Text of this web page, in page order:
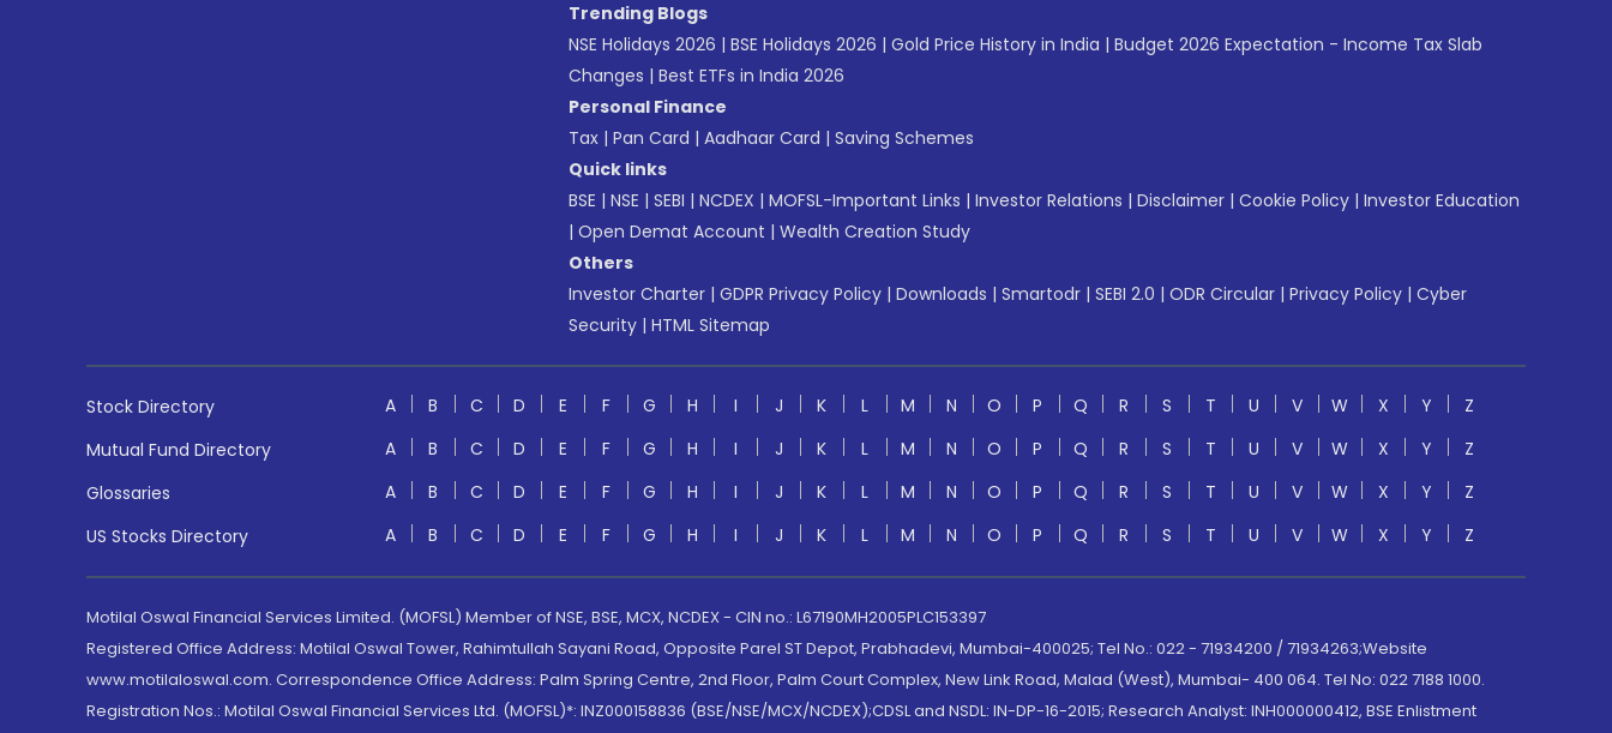
Trending Blogs
NSE Holidays 2026 | BSE Holidays 2026 | Gold Price History in India | Budget 2026 Expectation - Income Tax Slab
Changes | Best ETFs in India 2026
Personal Finance
Tax | Pan Card | Aadhaar Card | Saving Schemes
Quick links
BSE | NSE | SEBI | NCDEX | MOFSL-Important Links | Investor Relations | Disclaimer | Cookie Policy | Investor Education
| Open Demat Account | Wealth Creation Study
Others
Investor Charter | GDPR Privacy Policy | Downloads | Smartodr | SEBI 2.0 | ODR Circular | Privacy Policy | Cyber
Security | HTML Sitemap
Stock Directory A B C D E F G H I J K L M N O P Q R S T U V W X Y
Z
Mutual Fund Directory
A B C D E F G H I J K L M N O P Q R S T U V W X Y
Z
Glossaries
A B C D E F G H I J K L M N O P Q R S T U V W X Y
Z
US Stocks Directory
A B C D E F G H I J K L M N O P Q R S T U V W X Y Z
Motilal Oswal Financial Services Limited. (MOFSL) Member of NSE, BSE, MCX, NCDEX - CIN no.: L67190MH2005PLC153397
Registered Office Address: Motilal Oswal Tower, Rahimtullah Sayani Road, Opposite Parel ST Depot, Prabhadevi, Mumbai-400025; Tel No.: 022 - 71934200 / 71934263;Website
www.motilaloswal.com. Correspondence Office Address: Palm Spring Centre, 2nd Floor, Palm Court Complex, New Link Road, Malad (West), Mumbai- 400 064. Tel No: 022 7188 1000.
Registration Nos.: Motilal Oswal Financial Services Ltd. (MOFSL)*: INZ000158836 (BSE/NSE/MCX/NCDEX);CDSL and NSDL: IN-DP-16-2015; Research Analyst: INH000000412, BSE Enlistment